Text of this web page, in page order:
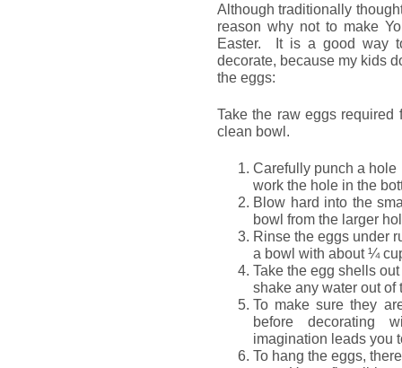
Although traditionally
reason why not to make
Easter. It is a good way
decorate, because my kids
the eggs:
Take the raw eggs
clean bowl.
Carefully punch a hole
work the hole in the
Blow hard into the
bowl from the larger
Rinse the eggs under
a bowl with about ¼
Take the egg shells
shake any water out of
To make sure they
before decorating
imagination leads you
To hang the eggs,